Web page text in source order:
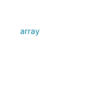
array